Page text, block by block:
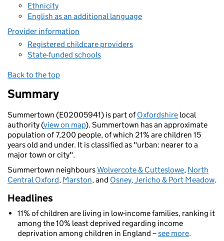
Ethnicity
English as an additional language
Provider information
Registered childcare providers
State-funded schools
Back to the top
Summary
Summertown (E02005941) is part ofOxfordshire local
authority (view on map). Summertown has an approximate
population of 7,200 people, of which 21% are children 15
years old and under. It is classified as "urban: nearer to a
major town or city".
Summertown neighboursWolvercote & Cutteslowe, North
Central Oxford, Marston, and Osney, Jericho & Port Meadow.
Headlines
11% of children are living in low-income families, ranking it
among the 10% least deprived regarding income
deprivation among children in England –see more.